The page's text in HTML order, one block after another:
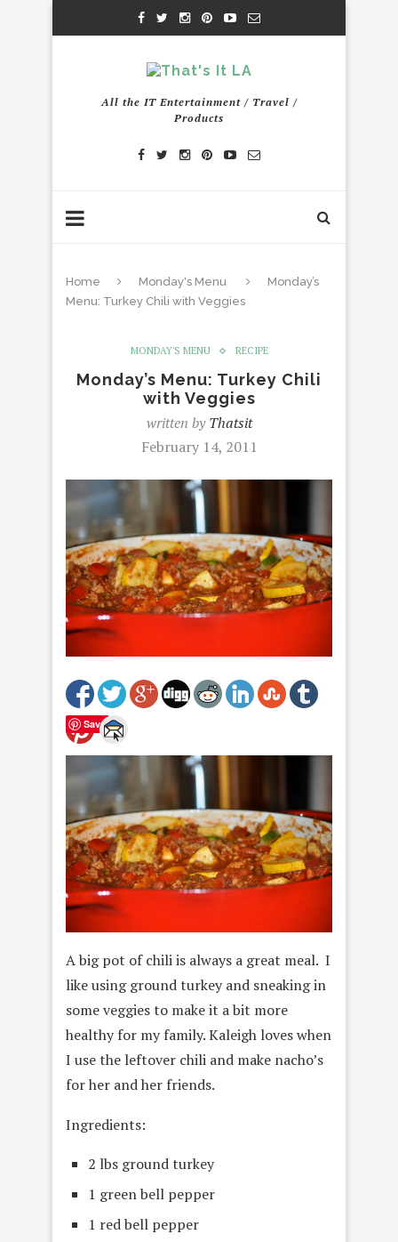
All the IT Entertainment / Travel /
Products
Home Monday's Menu
Monday’s
Menu: Turkey Chili with Veggies
MONDAY'S MENU RECIPE
Monday’s Menu: Turkey Chili
with Veggies
written byThatsit
February 14, 2011
Save
A big pot of chili is always a great meal. I
like using ground turkey and sneaking in
some veggies to make it a bit more
healthy for my family. Kaleigh loves when
I use the leftover chili and make nacho’s
for her and her friends.
Ingredients:
2 lbs ground turkey
1 green bell pepper
1 red bell pepper